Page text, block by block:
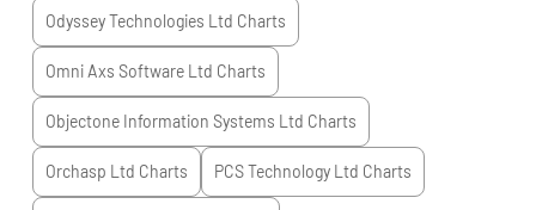
Odyssey Technologies Ltd Charts
Omni Axs Software Ltd Charts
Objectone Information Systems Ltd Charts
Orchasp Ltd Charts PCS Technology Ltd Charts